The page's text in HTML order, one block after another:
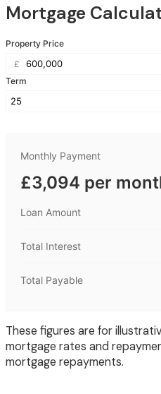
Mortgage
Property Price
£
Term
Monthly Payment
£3,094 per
Loan Amount
Total Interest
Total Payable
These figures are for
mortgage rates and
mortgage repayments.